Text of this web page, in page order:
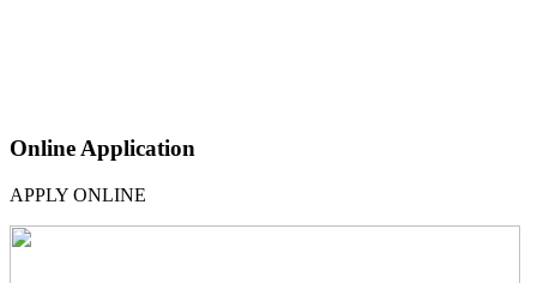
Online Application
APPLY ONLINE